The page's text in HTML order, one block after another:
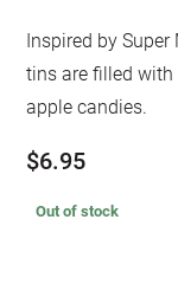
Inspired by
tins are filled with
apple candies.
$6.95
Out of stock